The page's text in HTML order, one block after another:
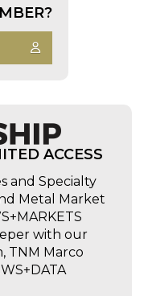
ACCESS
and Specialty
Metal Market
with our
TNM Marco